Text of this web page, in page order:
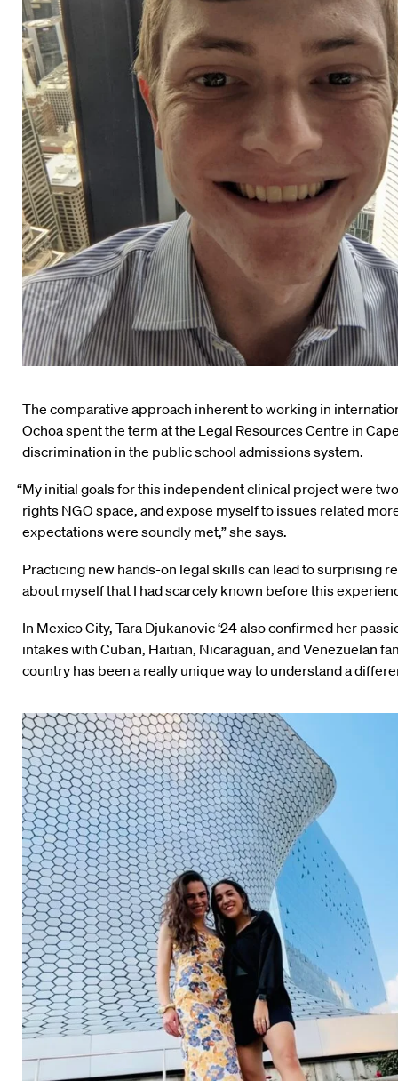
The comparative approach inherent to working in
Ochoa spent the term at the Legal Resources Centre in
discrimination in the public school admissions system.
“My initial goals for this independent clinical project were
rights NGO space, and expose myself to issues related
expectations were soundly met,” she says.
Practicing new hands-on legal skills can lead to surprising
about myself that I had scarcely known before this
In Mexico City, Tara Djukanovic ‘24 also confirmed her
intakes with Cuban, Haitian, Nicaraguan, and Venezuelan
country has been a really unique way to understand a